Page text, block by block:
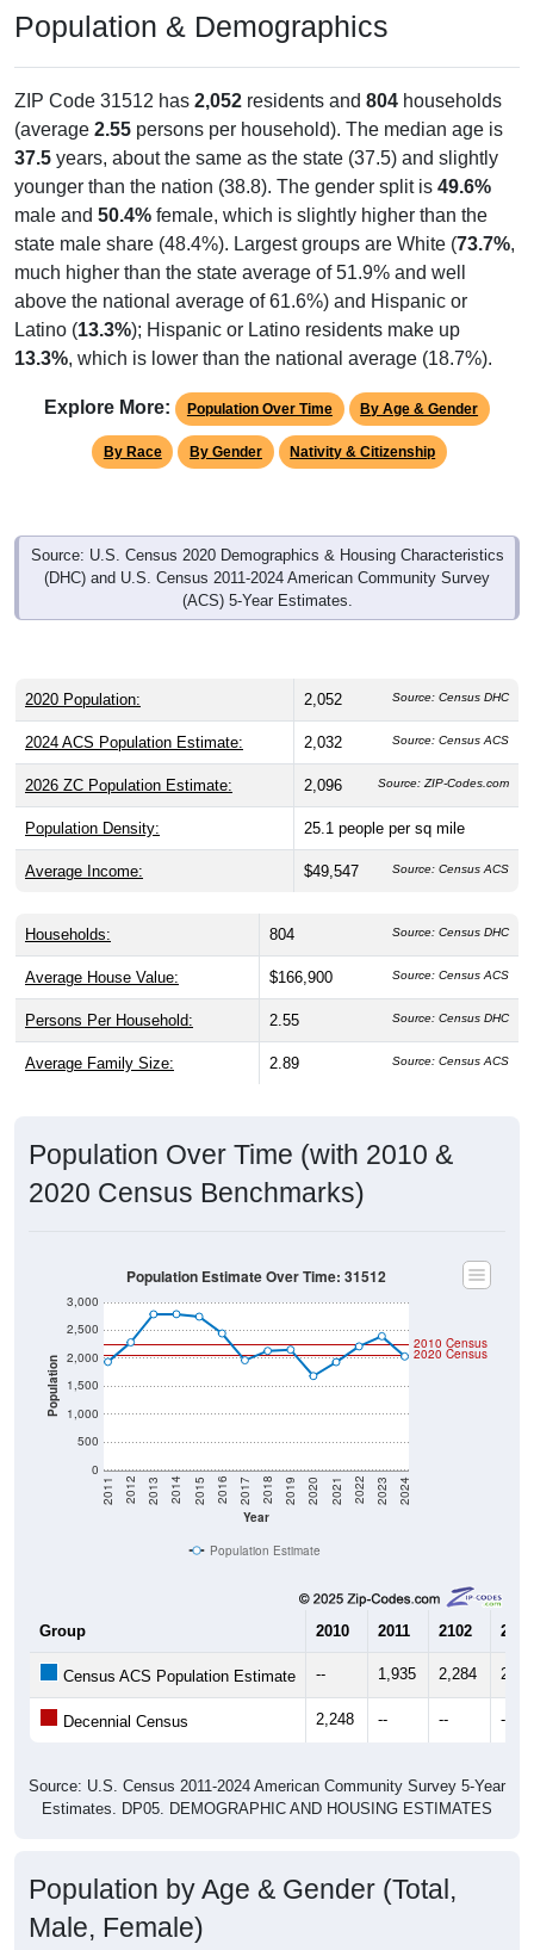
Population & Demographics
ZIP Code 31512 has 2,052 residents and 804 households
(average 2.55 persons per household). The median age is
37.5 years, about the same as the state (37.5) and slightly
younger than the nation (38.8). The gender split is 49.6%
male and 50.4% female, which is slightly higher than the
state male share (48.4%). Largest groups are White (73.7%,
much higher than the state average of 51.9% and well
above the national average of 61.6%) and Hispanic or
Latino (13.3%); Hispanic or Latino residents make up
13.3%, which is lower than the national average (18.7%).
Explore More: Population Over Time By Age & Gender
By Race By Gender Nativity & Citizenship
Source: U.S. Census 2020 Demographics & Housing Characteristics
(DHC) and U.S. Census 2011-2024 American Community Survey
(ACS) 5-Year Estimates.
2020 Population: 2,052 Source: Census DHC
2024 ACS Population Estimate: 2,032 Source: Census ACS
2026 ZC Population Estimate: 2,096 Source: ZIP-Codes.com
Population Density: 25.1 people per sq mile
Average Income: $49,547 Source: Census ACS
Households: 804 Source: Census DHC
Average House Value: $166,900 Source: Census ACS
Persons Per Household: 2.55 Source: Census DHC
Average Family Size: 2.89 Source: Census ACS
Population Over Time (with 2010 &
2020 Census Benchmarks)
Population
0
500
1,000
1,500
2,000
2,500
3,000
Year
2011 2012 2013 2014 2015 2016 2017 2018 2019 2020 2021 2022 2023 2024
2020 Census
2010 Census
Population Estimate Over Time: 31512
Population Estimate
Group 2010 2011 2102 2013
Census ACS Population Estimate -- 1,935 2,284
Decennial Census 2,248 -- -- --
Source: U.S. Census 2011-2024 American Community Survey 5-Year
Estimates. DP05. DEMOGRAPHIC AND HOUSING ESTIMATES
Population by Age & Gender (Total,
Male, Female)